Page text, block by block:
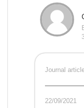
Journal
22/09/2021